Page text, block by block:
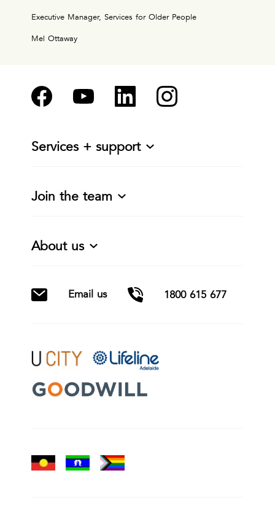
Executive Manager, Services for Older People
Mel Ottaway
Services + support
Join the team
About us
Email us 1800 615 677